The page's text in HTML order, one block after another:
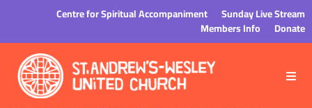
Centre for Spiritual Accompaniment
Sunday Live Stream
Members Info
Donate